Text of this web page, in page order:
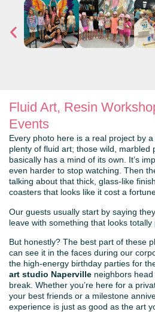
Fluid Art, Resin
Events
Every photo here is a real project by a
plenty of fluid art; those wild, marbled
basically has a mind of its own. It’s
even harder to stop watching. Then
talking about that thick, glass-like
coasters that looks like it cost a
Our guests usually start by saying
leave with something that looks totally
But honestly? The best part of these
can see it in the faces during our
the high-energy birthday parties for
art studio Naperville neighbors
break. Whether you’re here for a
your best friends or a milestone
experience is just as good as the art